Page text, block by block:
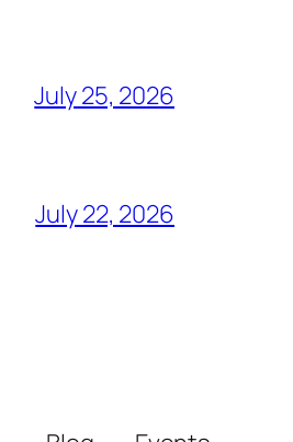
July 25, 2026
July 22, 2026